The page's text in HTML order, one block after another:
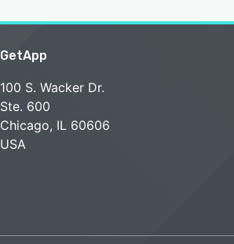
GetApp
100 S. Wacker Dr.
Ste. 600
Chicago, IL 60606
USA